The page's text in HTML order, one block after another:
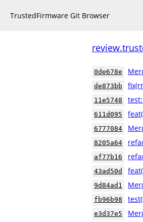
TrustedFirmware Git Browser
0de678e
de873bb
11e5748
611d095
6777084
8205a64
af77b16
43ad50d
9d84ad1
fb96b98
e3d37e5